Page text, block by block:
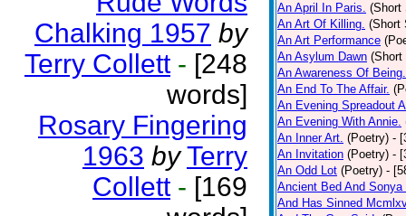
Chalking 1957 by
Terry Collett - [248
words]
Rosary Fingering
1963 by Terry
Collett - [169
An April In Paris. (Short
An Art Of Killing. (Short
An Art Performance
An Asylum Dawn (Short
An Awareness Of Being.
An End To The Affair.
An Evening Spreadout
An Evening With Annie.
An Inner Art. (Poetry) -
An Invitation (Poetry) -
An Odd Lot (Poetry) -
Ancient Bed And Sonya
And Has Sinned